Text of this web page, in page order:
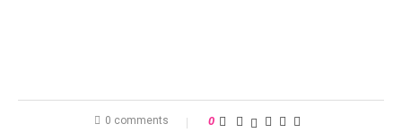
0 comments 0